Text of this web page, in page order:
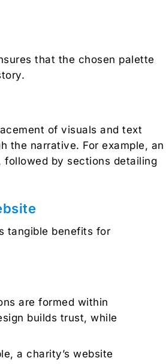
that the chosen palette
of visuals and text
the narrative. For example, an
followed by sections detailing
tangible benefits for
are formed within
builds trust, while
a charity’s website